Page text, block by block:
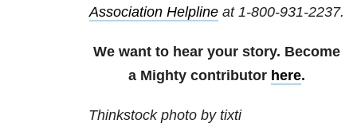
Association Helplineat 1-800-931-2237.
We want to hear your story. Become
a Mighty contributor here.
Thinkstock photo by tixti